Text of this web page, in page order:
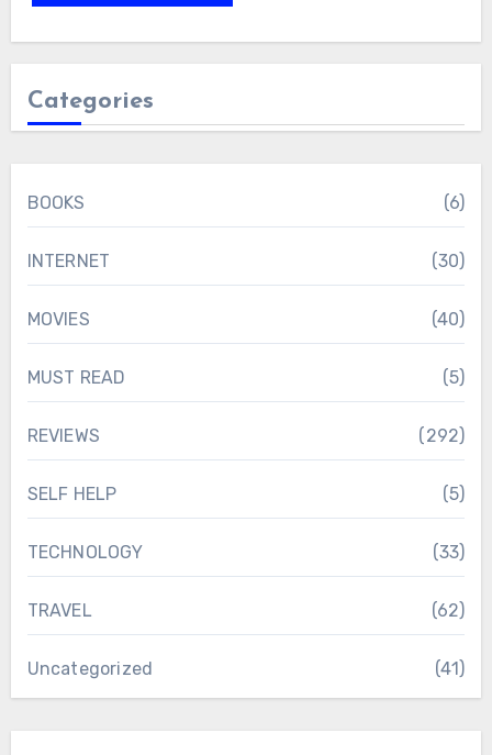
Categories
BOOKS (6)
INTERNET (30)
MOVIES (40)
MUST READ (5)
REVIEWS (292)
SELF HELP (5)
TECHNOLOGY (33)
TRAVEL (62)
Uncategorized (41)